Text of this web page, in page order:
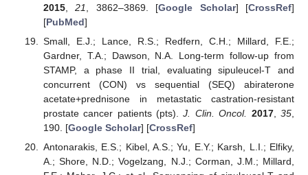
2015,21 , 3862–3869. [Google Scholar] [CrossRef]
[PubMed]
Small, E.J.; Lance, R.S.; Redfern, C.H.; Millard, F.E.;
Gardner, T.A.; Dawson, N.A. Long-term follow-up from
STAMP, a phase II trial, evaluating sipuleucel-T and
concurrent (CON) vs sequential (SEQ) abiraterone
acetate+prednisone in metastatic castration-resistant
prostate cancer patients (pts).J. Clin. Oncol. 2017,35
190. [Google Scholar] [CrossRef]
Antonarakis, E.S.; Kibel, A.S.; Yu, E.Y.; Karsh, L.I.; Elfiky,
A.; Shore, N.D.; Vogelzang, N.J.; Corman, J.M.; Millard,